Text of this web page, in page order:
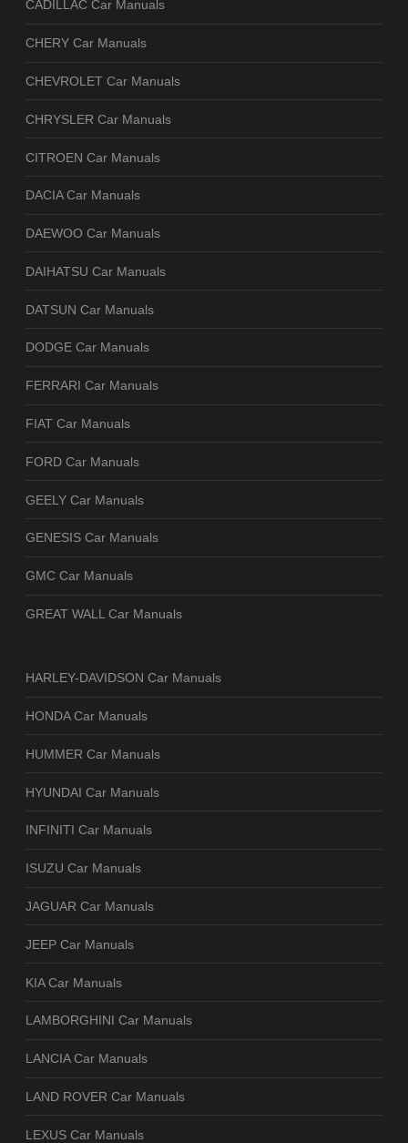
CADILLAC Car Manuals
CHERY Car Manuals
CHEVROLET Car Manuals
CHRYSLER Car Manuals
CITROEN Car Manuals
DACIA Car Manuals
DAEWOO Car Manuals
DAIHATSU Car Manuals
DATSUN Car Manuals
DODGE Car Manuals
FERRARI Car Manuals
FIAT Car Manuals
FORD Car Manuals
GEELY Car Manuals
GENESIS Car Manuals
GMC Car Manuals
GREAT WALL Car Manuals
HARLEY-DAVIDSON Car Manuals
HONDA Car Manuals
HUMMER Car Manuals
HYUNDAI Car Manuals
INFINITI Car Manuals
ISUZU Car Manuals
JAGUAR Car Manuals
JEEP Car Manuals
KIA Car Manuals
LAMBORGHINI Car Manuals
LANCIA Car Manuals
LAND ROVER Car Manuals
LEXUS Car Manuals